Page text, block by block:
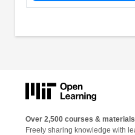
Over 2,500 courses & materials
Freely sharing knowledge with